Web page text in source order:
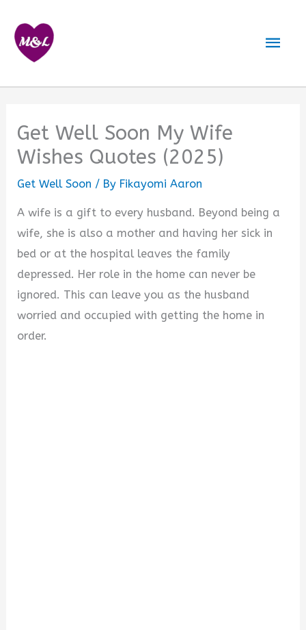
content
Get Well Soon My Wife
Wishes Quotes (2025)
Get Well Soon / By Fikayomi Aaron
A wife is a gift to every husband. Beyond being a
wife, she is also a mother and having her sick in
bed or at the hospital leaves the family
depressed. Her role in the home can never be
ignored. This can leave you as the husband
worried and occupied with getting the home in
order.